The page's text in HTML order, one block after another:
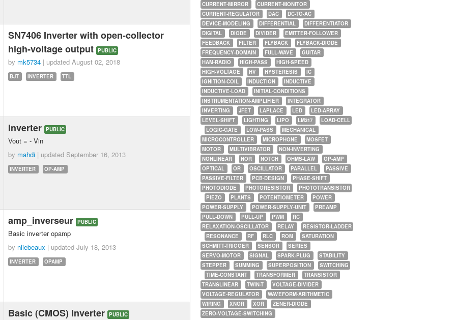
SN7406 Inverter with open-collector
high-voltage output PUBLIC
by mk5734 | updated August 02, 2018
BJT INVERTER TTL
Inverter PUBLIC
Vout = - Vin
by mahdi | updated September 16, 2013
INVERTER OP-AMP
amp_inverseur PUBLIC
Basic inverter opamp
by nliebeaux | updated July 18, 2013
INVERTER OPAMP
Basic (CMOS) Inverter PUBLIC
CURRENT-MIRROR
CURRENT-MONITOR
CURRENT-REGULATOR
DAC
DC-TO-AC
DEVICE-MODELING
DIFFERENTIAL
DIFFERENTIATOR
DIGITAL
DIODE DIVIDER
EMITTER-FOLLOWER
FEEDBACK
FILTER FLYBACK
FLYBACK-DIODE
FREQUENCY-DOMAIN
FULL-WAVE
GUITAR
HAM-RADIO
HIGH-PASS
HIGH-SPEED
HIGH-VOLTAGE
HV HYSTERESIS
IC
IGNITION-COIL
INDUCTION
INDUCTIVE
INDUCTIVE-LOAD
INITIAL-CONDITIONS
INSTRUMENTATION-AMPLIFIER
INTEGRATOR
INVERTING
JFET LAPLACE LED
LED-ARRAY
LEVEL-SHIFT
LIGHTING LIPO LM317
LOAD-CELL
LOGIC-GATE
LOW-PASS
MECHANICAL
MICROCONTROLLER
MICROPHONE
MOSFET
MOTOR
MULTIVIBRATOR
NON-INVERTING
NONLINEAR
NOR NOTCH OHMS-LAW
OP-AMP
OPTICAL
OR OSCILLATOR PARALLEL
PASSIVE
PASSIVE-FILTER
PCB-DESIGN
PHASE-SHIFT
PHOTODIODE
PHOTORESISTOR
PHOTOTRANSISTOR
PIEZO
PLANTS POTENTIOMETER
POWER
POWER-SUPPLY
POWER-SUPPLY-UNIT
PREAMP
PULL-DOWN
PULL-UP PWM
RC
RELAXATION-OSCILLATOR
RELAY
RESISTOR-LADDER
RESONANCE
RF RLC ROM
SATURATION
SCHMITT-TRIGGER
SENSOR
SERIES
SERVO-MOTOR
SIGNAL SPARK-PLUG
STABILITY
STEPPER
SUMMING SUPERPOSITION
SWITCHING
TIME-CONSTANT
TRANSFORMER
TRANSISTOR
TRANSLINEAR
TWIN-T
VOLTAGE-DIVIDER
VOLTAGE-REGULATOR
WAVEFORM-ARITHMETIC
WIRING
XNOR XOR
ZENER-DIODE
ZERO-VOLTAGE-SWITCHING